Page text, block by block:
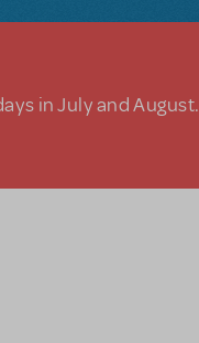
in July and August.